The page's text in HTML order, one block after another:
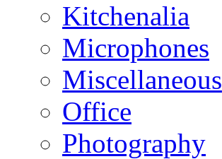
Kitchenalia
Microphones
Miscellaneous
Office
Photography